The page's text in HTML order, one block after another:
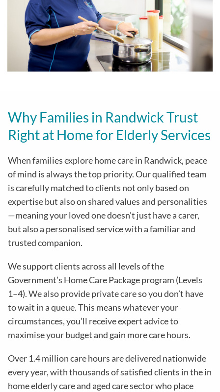
Why Families in Randwick Trust
Right at Home for Elderly Services
When families explore home care in Randwick, peace
of mind is always the top priority. Our qualified team
is carefully matched to clients not only based on
expertise but also on shared values and personalities
—meaning your loved one doesn’t just have a carer,
but also a personalised service with a familiar and
trusted companion.
We support clients across all levels of the
Government’s Home Care Package program (Levels
1–4). We also provide private care so you don’t have
to wait in a queue. This means whatever your
circumstances, you’ll receive expert advice to
maximise your budget and gain more care hours.
Over 1.4 million care hours are delivered nationwide
every year, with thousands of satisfied clients in the in
home elderly care and aged care sector who place